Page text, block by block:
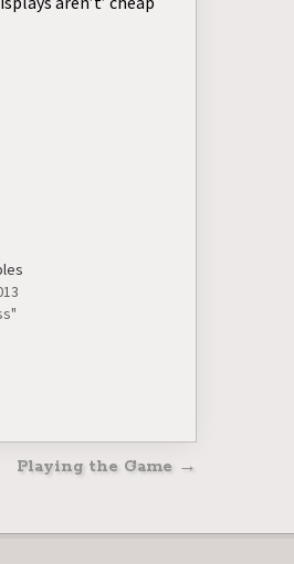
Playing the Game →